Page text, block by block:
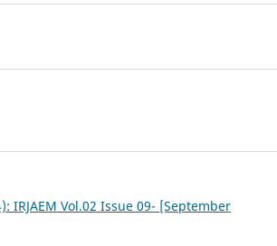
IRJAEM Vol.02 Issue 09- [September